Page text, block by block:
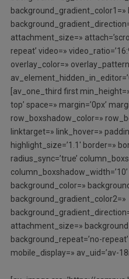
attachment_size=»
repeat’ video=»
overlay_color=»
[av_one_third first
top’ space=» margin=’0px’
row_boxshadow_color=»
linktarget=» link_hover=»
highlight_size=’1.1′ border=»
radius_sync=’true’
background_color=»
background_gradient_color2=»
attachment_size=»
background_repeat=’no-
mobile_display=» av_uid=’av-